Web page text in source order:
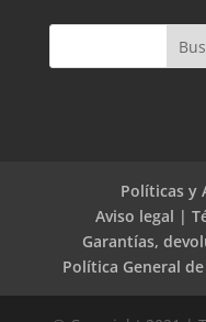
Políticas y
Aviso legal |
Garantías,
Política General